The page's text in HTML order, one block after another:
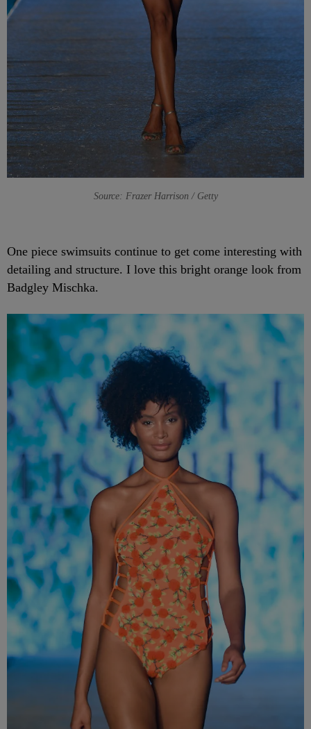
Source: Frazer Harrison / Getty
One piece swimsuits continue to get come interesting with
detailing and structure. I love this bright orange look from
Badgley Mischka.